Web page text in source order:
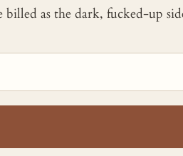
billed as the dark, fucked-up